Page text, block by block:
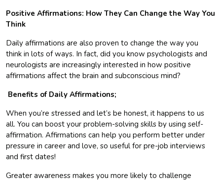
Positive Affirmations: How They Can Change the Way You
Think
Daily affirmations are also proven to change the way you
think in lots of ways. In fact, did you know psychologists and
neurologists are increasingly interested in how positive
affirmations affect the brain and subconscious mind?
Benefits of Daily Affirmations;
When you’re stressed and let’s be honest, it happens to us
all. You can boost your problem-solving skills by using self-
affirmation. Affirmations can help you perform better under
pressure in career and love, so useful for pre-job interviews
and first dates!
Greater awareness makes you more likely to challenge